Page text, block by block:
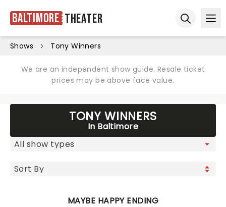
Baltimore Theater
Shows Tony Winners
We are an independent show guide. Resale ticket
prices may be above face value.
TONY WINNERS
In Baltimore
MAYBE HAPPY ENDING